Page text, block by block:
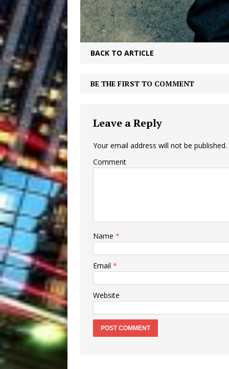
BACK TO ARTICLE
BE THE FIRST TO COMMENT
Leave a Reply
Your email address will not be published.
Comment
Name *
Email *
Website